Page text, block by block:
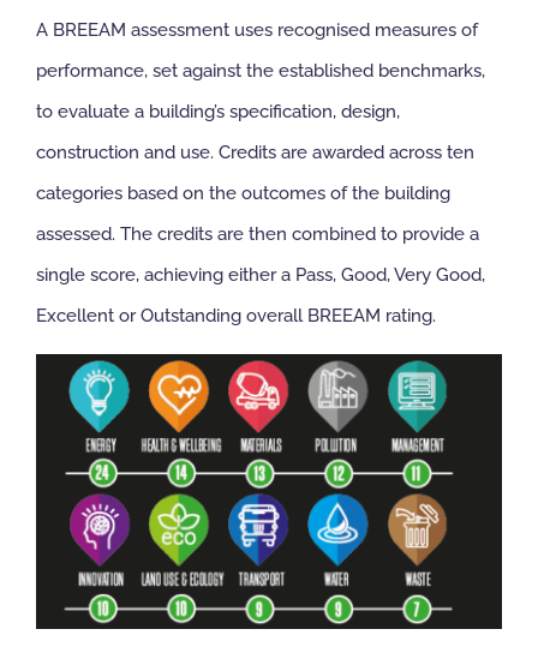
A BREEAM assessment uses recognised measures of
performance, set against the established benchmarks,
to evaluate a building’s specification, design,
construction and use. Credits are awarded across ten
categories based on the outcomes of the building
assessed. The credits are then combined to provide a
single score, achieving either a Pass, Good, Very Good,
Excellent or Outstanding overall BREEAM rating.